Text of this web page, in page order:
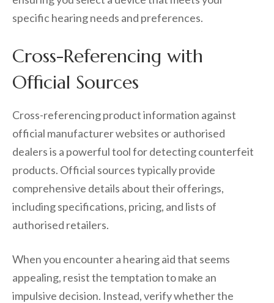
specific hearing needs and preferences.
Cross-Referencing with
Official Sources
Cross-referencing product information against
official manufacturer websites or authorised
dealers is a powerful tool for detecting counterfeit
products. Official sources typically provide
comprehensive details about their offerings,
including specifications, pricing, and lists of
authorised retailers.
When you encounter a hearing aid that seems
appealing, resist the temptation to make an
impulsive decision. Instead, verify whether the